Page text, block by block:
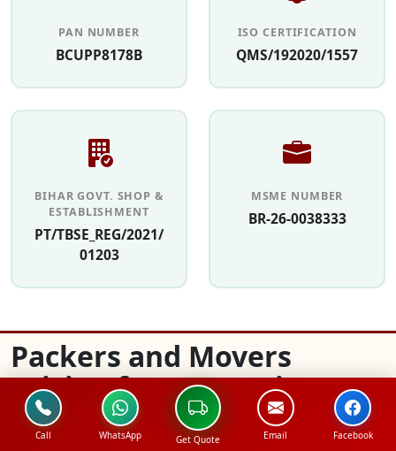
PAN NUMBER
BCUPP8178B
ISO CERTIFICATION
QMS/192020/1557
BIHAR GOVT. SHOP &
ESTABLISHMENT
PT/TBSE_REG/2021/
01203
MSME NUMBER
BR-26-0038333
Packers and Movers
Pricing for Domestic
Relocation in Sangam
Call WhatsApp Get Quote Email Facebook